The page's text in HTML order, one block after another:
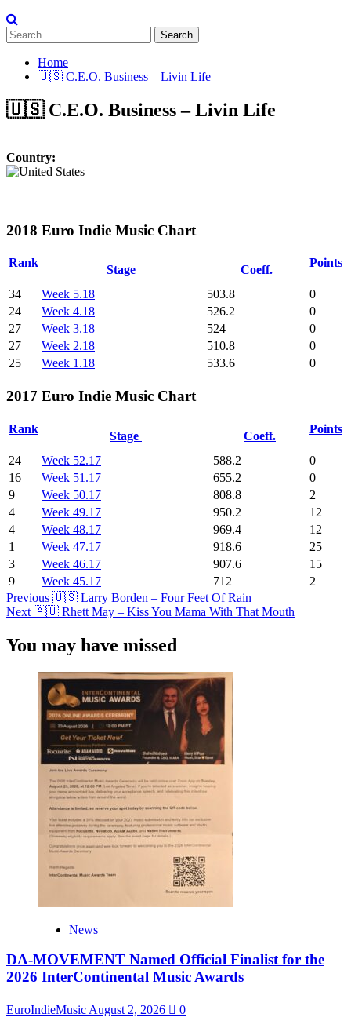
Search
for:
Home
🇺🇸 C.E.O. Business – Livin Life
🇺🇸 C.E.O. Business – Livin Life
Country:
2018 Euro Indie Music Chart
Rank
Stage Coeff.
Points
34 Week 5.18 503.8
0
24
Week 4.18 526.2
0
27
Week 3.18 524
0
27
Week 2.18 510.8
0
25
Week 1.18 533.6 0
2017 Euro Indie Music Chart
Rank
Stage Coeff.
Points
24 Week 52.17 588.2
0
16
Week 51.17 655.2
0
9
Week 50.17 808.8
2
4
Week 49.17 950.2
12
4
Week 48.17 969.4
12
1
Week 47.17 918.6
25
3
Week 46.17 907.6
15
9
Week 45.17 712 2
Post
Navigation
Previous 🇺🇸 Larry Borden – Four Feet Of Rain
Next 🇦🇺 Rhett May – Kiss You Mama With That Mouth
You may have missed
News
DA-MOVEMENT Named Official Finalist for the
2026 InterContinental Music Awards
EuroIndieMusic August 2, 2026 0